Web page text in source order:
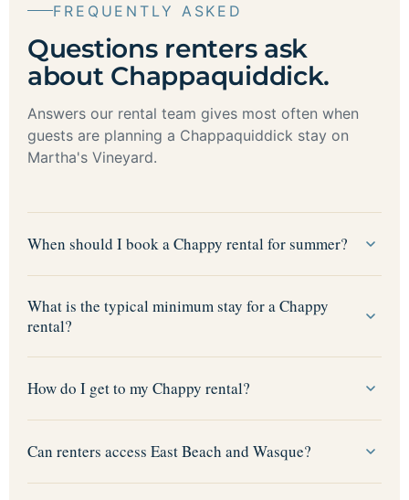
FREQUENTLY ASKED
Questions renters ask
about Chappaquiddick.
Answers our rental team gives most often when
guests are planning a Chappaquiddick stay on
Martha's Vineyard.
When should I book a Chappy rental for summer?
What is the typical minimum stay for a Chappy
rental?
How do I get to my Chappy rental?
Can renters access East Beach and Wasque?